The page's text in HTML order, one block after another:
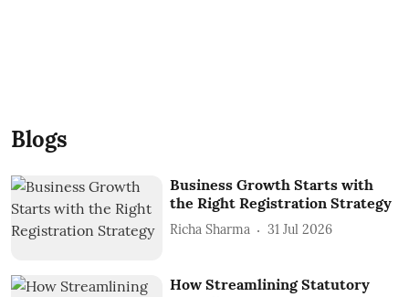
Blogs
Business Growth Starts with
the Right Registration Strategy
Richa Sharma 31 Jul 2026
How Streamlining Statutory